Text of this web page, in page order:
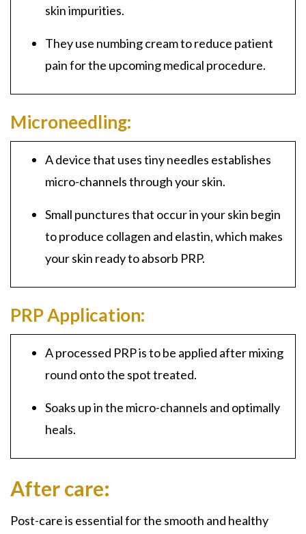
skin impurities.
They use numbing cream to reduce patient
pain for the upcoming medical procedure.
Microneedling:
A device that uses tiny needles establishes
micro-channels through your skin.
Small punctures that occur in your skin begin
to produce collagen and elastin, which makes
your skin ready to absorb PRP.
PRP Application:
Aprocessed PRPis to be applied after mixing
round onto the spot treated.
Soaks up in the micro-channels and optimally
heals.
After care:
Post-care is essential for the smooth and healthy